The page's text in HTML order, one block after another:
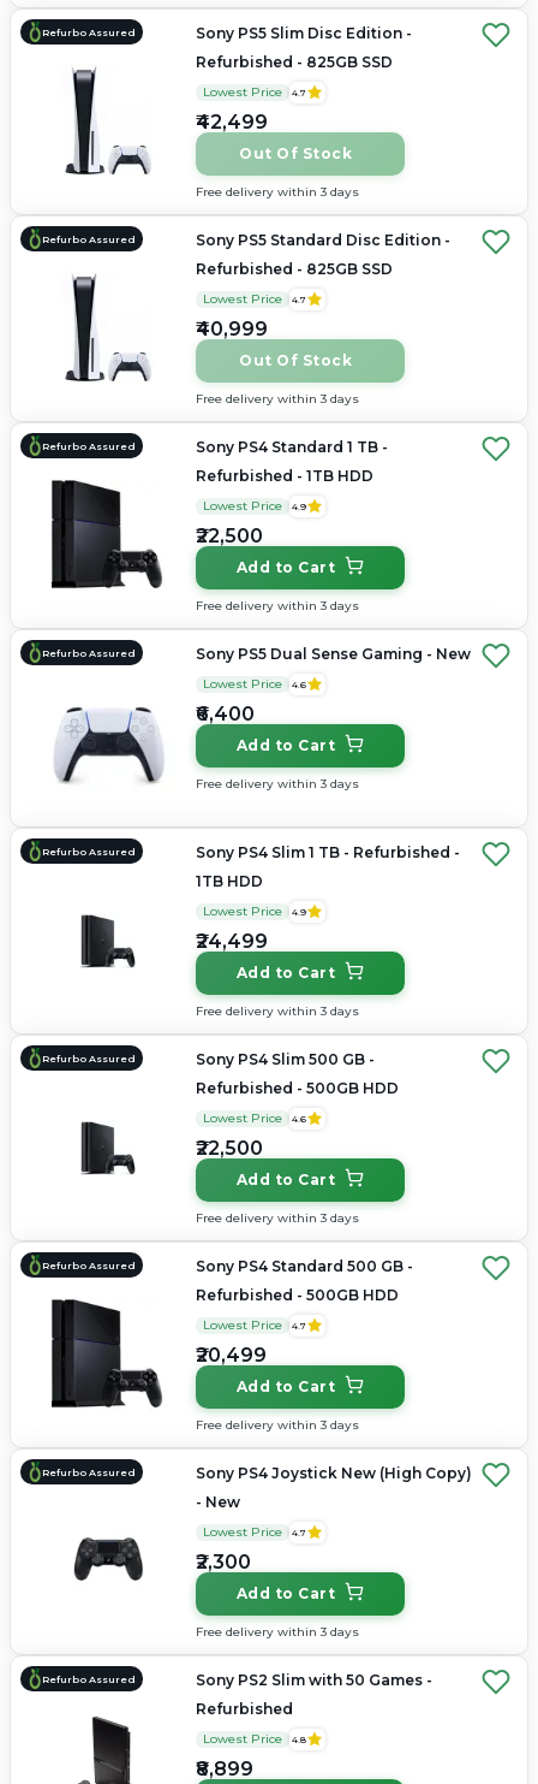
Refurbo Assured
Sony PS5 Slim Disc Edition -
Refurbished - 825GB SSD
Lowest Price 4.7
₹42,499
Out Of Stock
Free delivery within 3 days
Refurbo Assured
Sony PS5 Standard Disc Edition -
Refurbished - 825GB SSD
Lowest Price 4.7
₹40,999
Out Of Stock
Free delivery within 3 days
Refurbo Assured
Sony PS4 Standard 1 TB -
Refurbished - 1TB HDD
Lowest Price 4.9
₹22,500
Add to Cart
Free delivery within 3 days
Refurbo Assured Sony PS5 Dual Sense Gaming - New
Lowest Price 4.6
₹6,400
Add to Cart
Free delivery within 3 days
Refurbo Assured
Sony PS4 Slim 1 TB - Refurbished -
1TB HDD
Lowest Price 4.9
₹24,499
Add to Cart
Free delivery within 3 days
Refurbo Assured
Sony PS4 Slim 500 GB -
Refurbished - 500GB HDD
Lowest Price 4.6
₹22,500
Add to Cart
Free delivery within 3 days
Refurbo Assured
Sony PS4 Standard 500 GB -
Refurbished - 500GB HDD
Lowest Price 4.7
₹20,499
Add to Cart
Free delivery within 3 days
Refurbo Assured
Sony PS4 Joystick New (High Copy)
- New
Lowest Price 4.7
₹2,300
Add to Cart
Free delivery within 3 days
Refurbo Assured
Sony PS2 Slim with 50 Games -
Refurbished
Lowest Price 4.8
₹8,899